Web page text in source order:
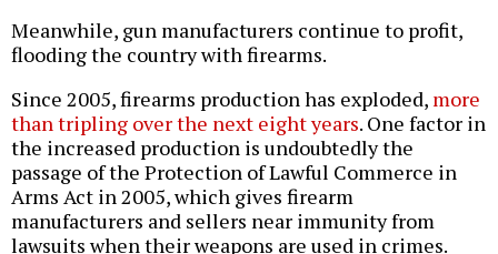
Meanwhile, gun manufacturers continue to profit,
flooding the country with firearms.
Since 2005, firearms production has exploded, more
than tripling over the next eight years. One factor in
the increased production is undoubtedly the
passage of the Protection of Lawful Commerce in
Arms Act in 2005, which gives firearm
manufacturers and sellers near immunity from
lawsuits when their weapons are used in crimes.